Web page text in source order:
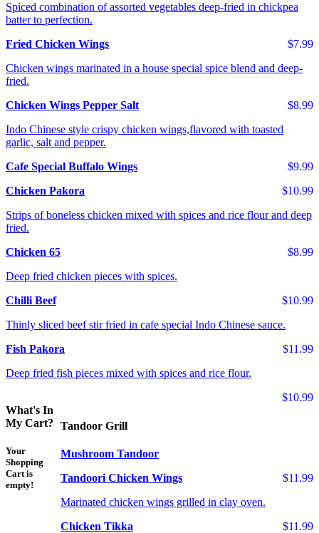
Spiced combination of assorted vegetables deep-fried in chickpea
batter to perfection.
$7.99
Fried Chicken Wings
Chicken wings marinated in a house special spice blend and deep-
fried.
$8.99
Chicken Wings Pepper Salt
Indo Chinese style crispy chicken wings,flavored with toasted
garlic, salt and pepper.
$9.99
Cafe Special Buffalo Wings
$10.99
Chicken Pakora
Strips of boneless chicken mixed with spices and rice flour and deep
fried.
$8.99
Chicken 65
Deep fried chicken pieces with spices.
$10.99
Chilli Beef
Thinly sliced beef stir fried in cafe special Indo Chinese sauce.
$11.99
Fish Pakora
Deep fried fish pieces mixed with spices and rice flour.
$10.99
Tandoor Grill
Mushroom Tandoor
$11.99
Tandoori Chicken Wings
Marinated chicken wings grilled in clay oven.
$11.99
Chicken Tikka
What's In
My Cart?
Your
Shopping
Cart is
empty!